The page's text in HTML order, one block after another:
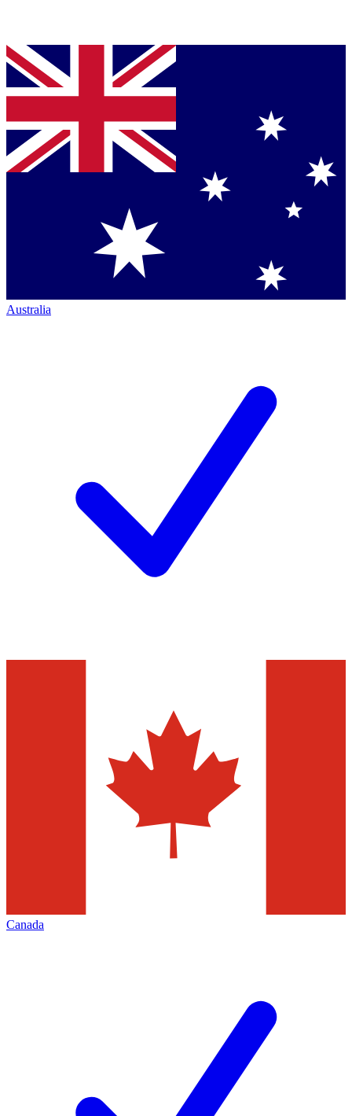
Australia
Canada